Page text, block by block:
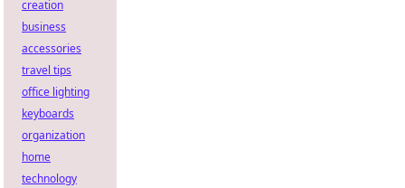
creation
business
accessories
travel tips
office lighting
keyboards
organization
home
technology